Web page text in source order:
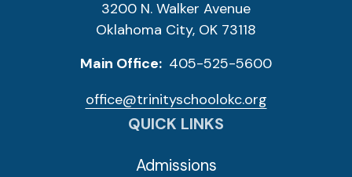
3200 N. Walker Avenue
Oklahoma City, OK 73118
Main Office: 405-525-5600
office@trinityschoolokc.org
QUICK LINKS
Admissions